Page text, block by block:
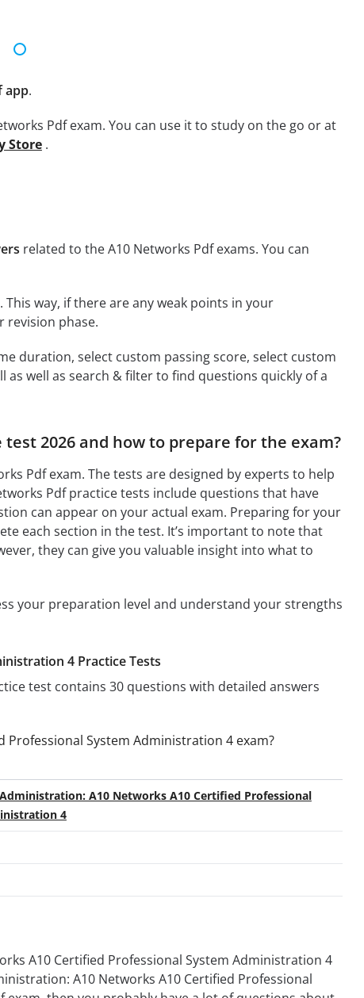
app.
Pdf exam. You can use it to study on the go or at
Store.
related to the A10 Networks Pdf exams. You can
way, if there are any weak points in your
revision phase.
duration, select custom passing score, select custom
well as search & filter to find questions quickly of a
2026 and how to prepare for the exam?
Pdf exam. The tests are designed by experts to help
Pdf practice tests include questions that have
can appear on your actual exam. Preparing for your
each section in the test. It’s important to note that
they can give you valuable insight into what to
your preparation level and understand your strengths
4 Practice Tests
test contains 30 questions with detailed answers
Professional System Administration 4 exam?
A10 Networks A10 Certified Professional
4
A10 Certified Professional System Administration 4
A10 Networks A10 Certified Professional